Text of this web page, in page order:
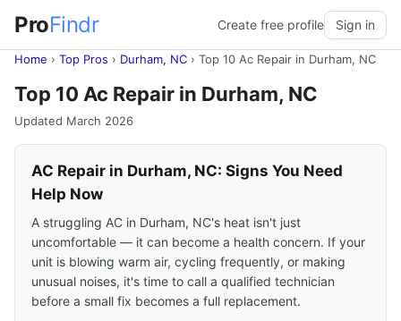
ProFindr Create free profile Sign in
Home › Top Pros › Durham, NC › Top 10 Ac Repair in Durham, NC
Top 10 Ac Repair in Durham, NC
Updated March 2026
AC Repair in Durham, NC: Signs You Need
Help Now
A struggling AC in Durham, NC's heat isn't just
uncomfortable — it can become a health concern. If your
unit is blowing warm air, cycling frequently, or making
unusual noises, it's time to call a qualified technician
before a small fix becomes a full replacement.